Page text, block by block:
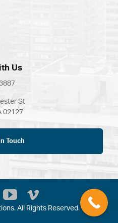
Us
St
02127
Touch
All Rights Reserved.